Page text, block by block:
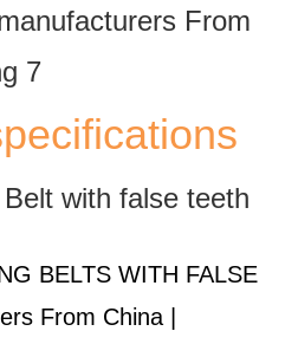
with false teeth